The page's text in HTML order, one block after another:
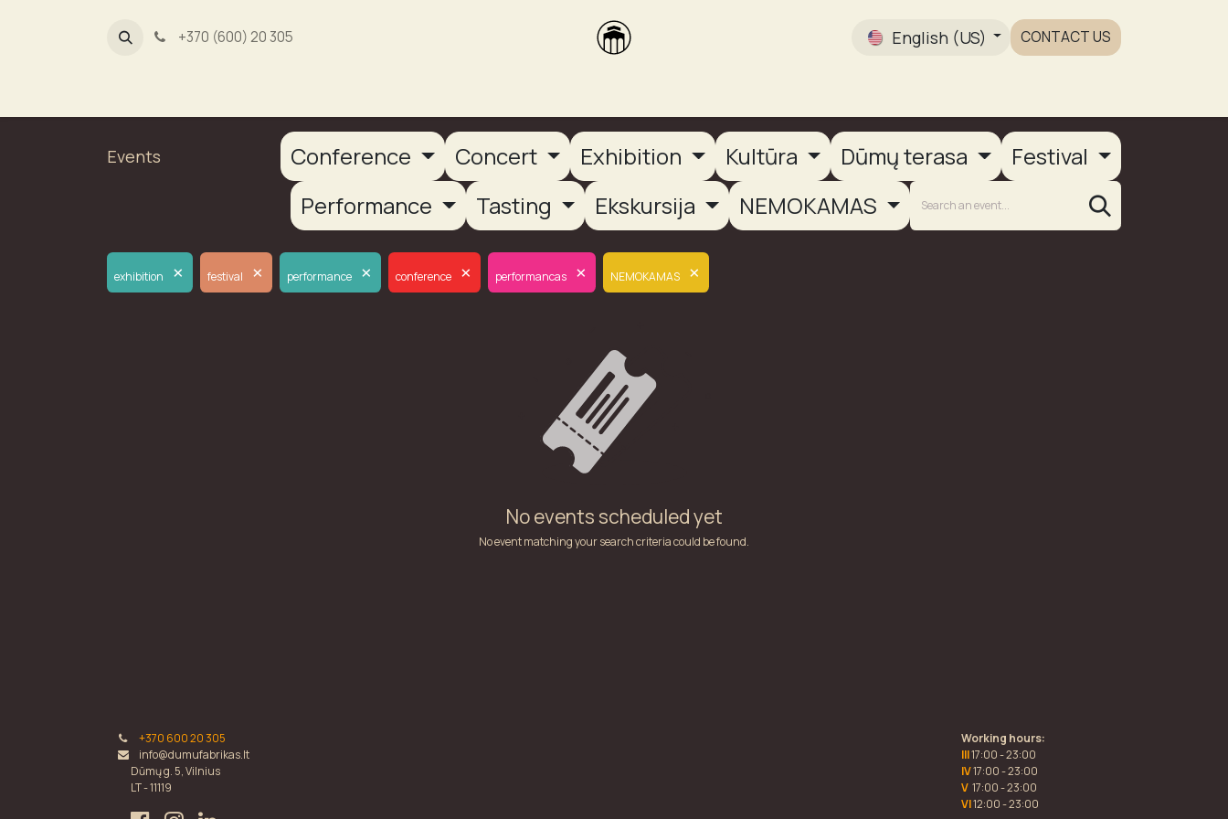
+370 (600) 20 305 English (US) CONTACT US
Events Conference Concert Exhibition Kultūra Dūmų terasa
Festival
Performance
Tasting Ekskursija NEMOKAMAS
exhibition × festival × performance × conference × performancas × NEMOKAMAS ×
No events scheduled yet
No event matching your search criteria could be found.
+370 600 20 305
info@dumufabrikas.lt
Dūmų g. 5, Vilnius
LT - 11119
Working hours:
III17:00 - 23:00
IV17:00 - 23:00
V 17:00 - 23:00
VI12:00 - 23:00